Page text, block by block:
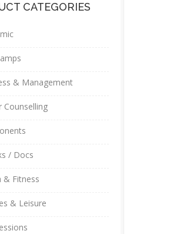
CATEGORIES
& Management
Counselling
/ Docs
& Fitness
& Leisure